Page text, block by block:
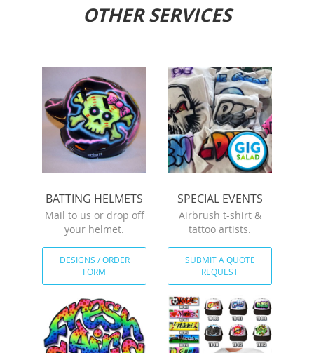
OTHER SERVICES
BATTING HELMETS
Mail to us or drop off
your helmet.
DESIGNS / ORDER
FORM
SPECIAL EVENTS
Airbrush t-shirt &
tattoo artists.
SUBMIT A QUOTE
REQUEST